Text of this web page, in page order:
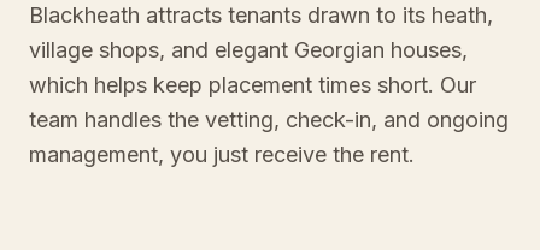
Blackheath attracts tenants drawn to its heath,
village shops, and elegant Georgian houses,
which helps keep placement times short. Our
team handles the vetting, check-in, and ongoing
management, you just receive the rent.